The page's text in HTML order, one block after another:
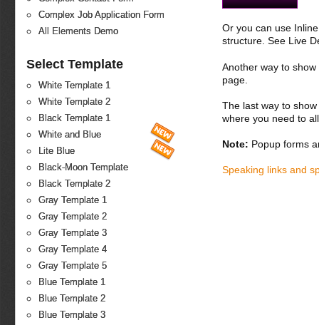
Complex Job Application Form
All Elements Demo
Select Template
White Template 1
White Template 2
Black Template 1
White and Blue
Lite Blue
Black-Moon Template
Black Template 2
Gray Template 1
Gray Template 2
Gray Template 3
Gray Template 4
Gray Template 5
Blue Template 1
Blue Template 2
Blue Template 3
Or you can use
structure. See Live
Another way to
page.
The last way to
where you need to
Note: Popup forms
Speaking links and